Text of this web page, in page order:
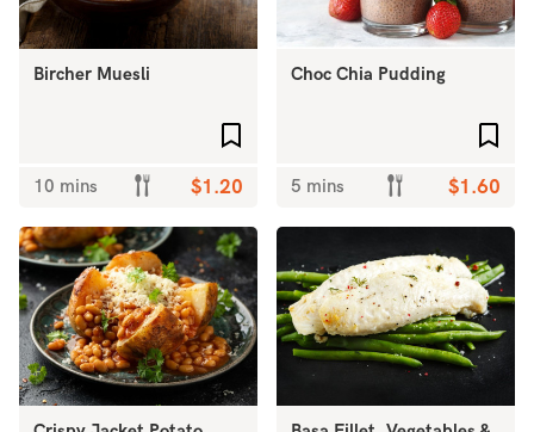
Bircher Muesli
10 mins $1.20
Choc Chia Pudding
5 mins $1.60